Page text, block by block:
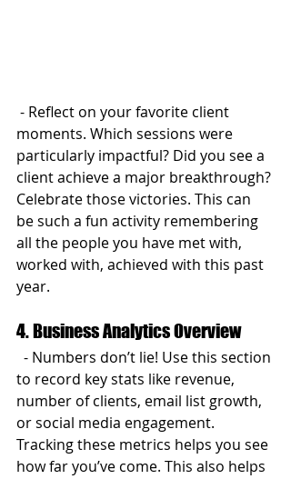
moments. Which sessions were
particularly impactful? Did you see a
client achieve a major breakthrough?
Celebrate those victories. This can
be such a fun activity remembering
all the people you have met with,
worked with, achieved with this past
year.
4. Business Analytics Overview
- Numbers don’t lie! Use this section
to record key stats like revenue,
number of clients, email list growth,
or social media engagement.
Tracking these metrics helps you see
how far you’ve come. This also helps